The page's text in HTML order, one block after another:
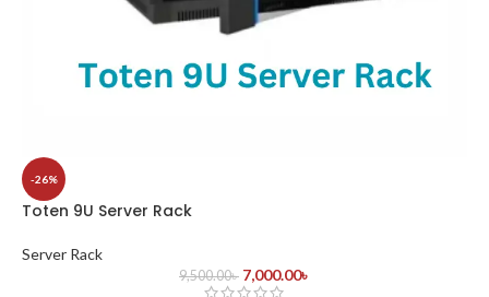
-26%
Toten 9U Server Rack
Server Rack
9,500.00৳ 7,000.00৳